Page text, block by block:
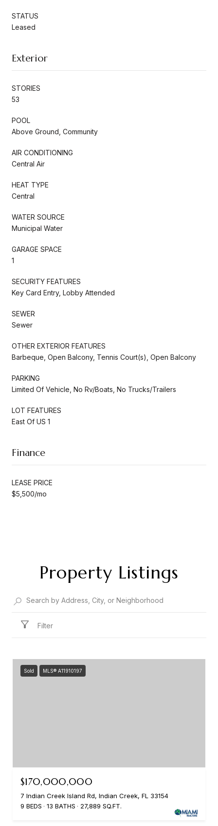
STATUS
Leased
Exterior
STORIES
53
POOL
Above Ground, Community
AIR CONDITIONING
Central Air
HEAT TYPE
Central
WATER SOURCE
Municipal Water
GARAGE SPACE
1
SECURITY FEATURES
Key Card Entry, Lobby Attended
SEWER
Sewer
OTHER EXTERIOR FEATURES
Barbeque, Open Balcony, Tennis Court(s), Open Balcony
PARKING
Limited Of Vehicle, No Rv/Boats, No Trucks/Trailers
LOT FEATURES
East Of US 1
Finance
LEASE PRICE
$5,500/mo
Property Listings
Filter
Sold MLS® A11910197
$170,000,000
7 Indian Creek Island Rd, Indian Creek, FL 33154
9 BEDS
13 BATHS 27,889 SQ.FT.